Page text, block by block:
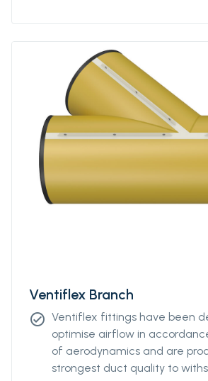
for all coupling systems.
reach all galleries in your mine
Ventiflex Y-Piece allows for
customization of the
your structure, not the other
piece can be delivered in all
Ø400 to Ø3200. The length
can be specified by the
Ventiflex Branch
check_circle Ventiflex fittings have been
optimise airflow in
of aerodynamics and are
strongest duct quality to